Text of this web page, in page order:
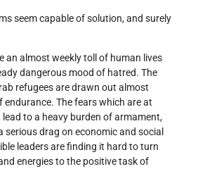
seem capable of solution, and surely
an almost weekly toll of human lives
dangerous mood of hatred. The
refugees are drawn out almost
endurance. The fears which are at
lead to a heavy burden of armament,
drag on economic and social
leaders are finding it hard to turn
energies to the positive task of